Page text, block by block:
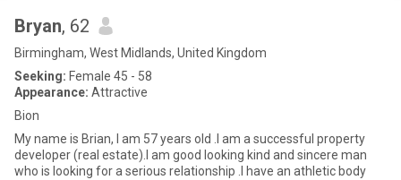
Bryan, 62
Birmingham, West Midlands, United Kingdom
Seeking: Female 45 - 58
Appearance: Attractive
Bion
My name is Brian, I am 57 years old .I am a successful property
developer (real estate).I am good looking kind and sincere man
who is looking for a serious relationship .I have an athletic body